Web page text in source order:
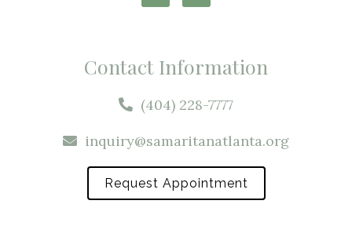
Contact Information
(404) 228-7777
inquiry@samaritanatlanta.org
Request Appointment